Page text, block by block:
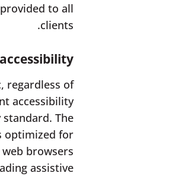
to all
clients.
regardless of
accessibility
The
optimized for
browsers.
assistive